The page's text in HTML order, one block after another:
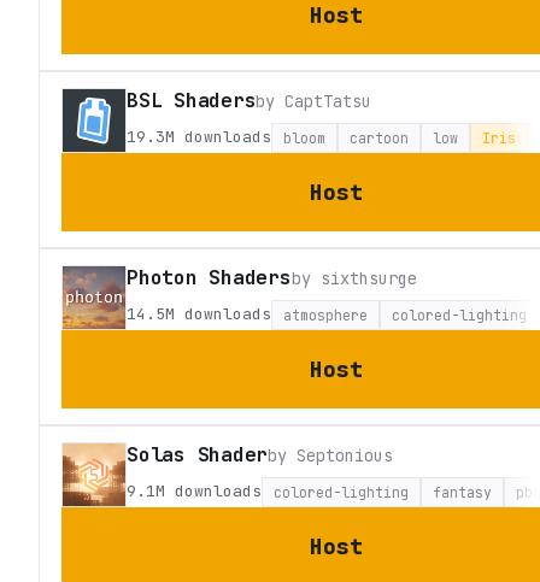
Host
BSL ShadersbyCaptTatsu
19.3M downloads bloom cartoon low Iris
Host
Photon Shadersby sixthsurge
14.5M downloads atmosphere colored-lighting
Host
Solas Shaderby Septonious
9.1M downloads colored-lighting fantasy pbr
Host